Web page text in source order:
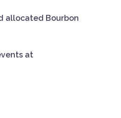
allocated Bourbon
at